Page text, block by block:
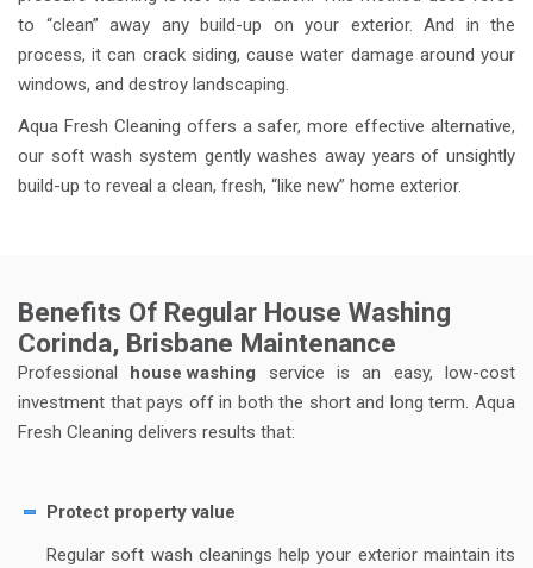
to “clean” away any build-up on your exterior. And in the
process, it can crack siding, cause water damage around your
windows, and destroy landscaping.
Aqua Fresh Cleaning offers a safer, more effective alternative,
our soft wash system gently washes away years of unsightly
build-up to reveal a clean, fresh, “like new” home exterior.
Benefits Of Regular House Washing
Corinda, Brisbane Maintenance
Professional house washing service is an easy, low-cost
investment that pays off in both the short and long term. Aqua
Fresh Cleaning delivers results that:
Protect property value
Regular soft wash cleanings help your exterior maintain its